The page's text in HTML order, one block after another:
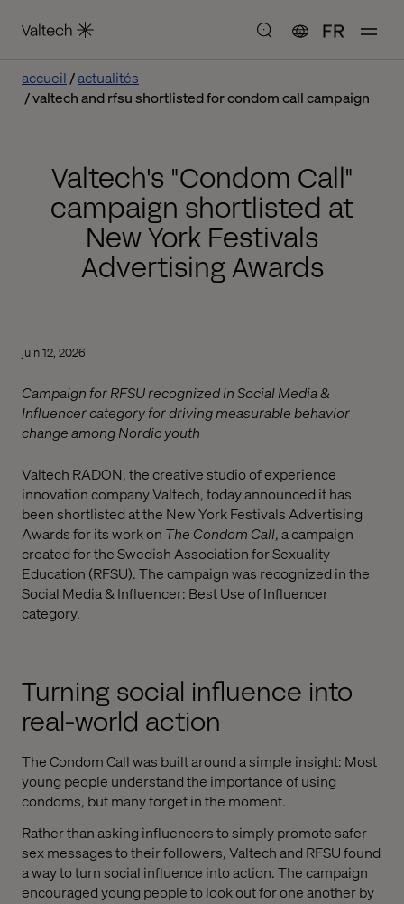
FR
accueil
actualités
valtech and rfsu shortlisted for condom call campaign
Valtech's "Condom Call"
campaign shortlisted at
New York Festivals
Advertising Awards
juin 12, 2026
Campaign for RFSU recognized in Social Media &
Influencer category for driving measurable behavior
change among Nordic youth
Valtech RADON, the creative studio of experience
innovation company Valtech, today announced it has
been shortlisted at the New York Festivals Advertising
Awards for its work on The Condom Call, a campaign
created for the Swedish Association for Sexuality
Education (RFSU). The campaign was recognized in the
Social Media & Influencer: Best Use of Influencer
category.
Turning social influence into
real-world action
The Condom Call was built around a simple insight: Most
young people understand the importance of using
condoms, but many forget in the moment.
Rather than asking influencers to simply promote safer
sex messages to their followers, Valtech and RFSU found
a way to turn social influence into action. The campaign
encouraged young people to look out for one another by